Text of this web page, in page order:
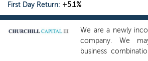
First Day Return: +5.1%
We are a newly
company. We
business